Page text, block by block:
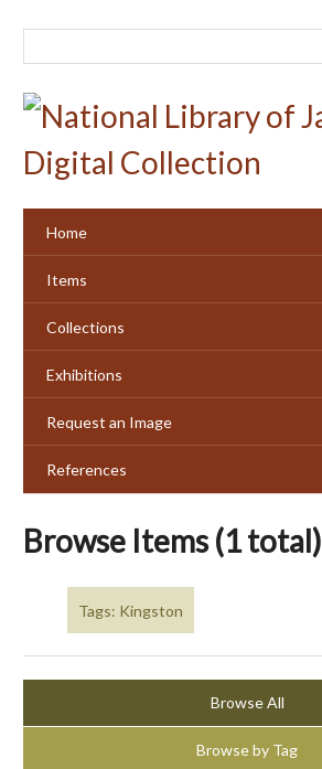
Home
Items
Collections
Exhibitions
Request an Image
References
Browse Items (1 total)
Tags: Kingston
Browse All
Browse by Tag